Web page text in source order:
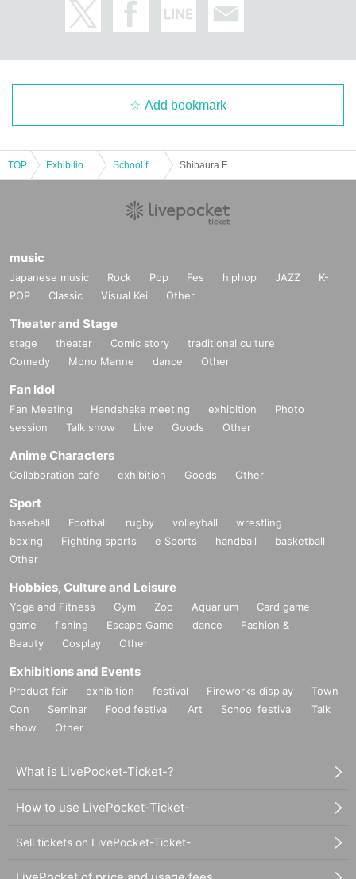
Add bookmark
TOP School festival
music
Japanese music Rock Pop Fes hiphop JAZZ
K-
POP
Classic Visual Kei Other
Theater and Stage
stage theater Comic story
traditional culture
Comedy
Mono Manne dance Other
Fan Idol
Fan Meeting Handshake meeting exhibition
Photo
session
Talk show Live Goods Other
Anime Characters
Collaboration cafe exhibition Goods Other
Sport
baseball Football rugby volleyball
wrestling
boxing
Fighting sports e Sports handball
basketball
Other
Hobbies, Culture and Leisure
Yoga and Fitness Gym Zoo Aquarium
Card game
game
fishing Escape Game dance
Fashion &
Beauty
Cosplay Other
Exhibitions and Events
Product fair exhibition festival Fireworks display
Town
Con
Seminar Food festival Art School festival
Talk
show
Other
What is LivePocket-Ticket-?
How to use LivePocket-Ticket-
Sell tickets on LivePocket-Ticket-